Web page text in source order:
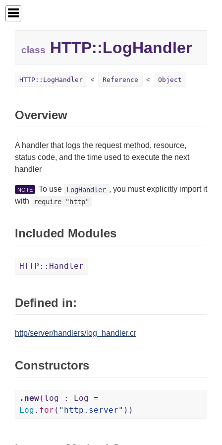
class HTTP::LogHandler
HTTP::LogHandler Reference Object
Overview
A handler that logs the request method, resource,
status code, and the time used to execute the next
handler
NOTE To use LogHandler , you must explicitly import it
with
require "http"
Included Modules
HTTP::Handler
Defined in:
http/server/handlers/log_handler.cr
Constructors
.new(log : Log =
Log . for ( "http.server" ))